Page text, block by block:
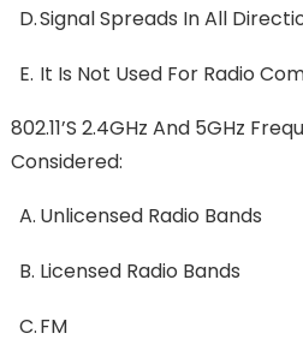
D.Signal Spreads In All
E. It Is Not Used For Radio
802.11’s 2.4GHz And 5GHz
Considered:
A. Unlicensed Radio Bands
B. Licensed Radio Bands
C.FM